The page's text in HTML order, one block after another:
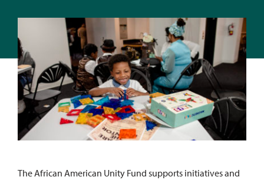
The African American Unity Fund supports initiatives and